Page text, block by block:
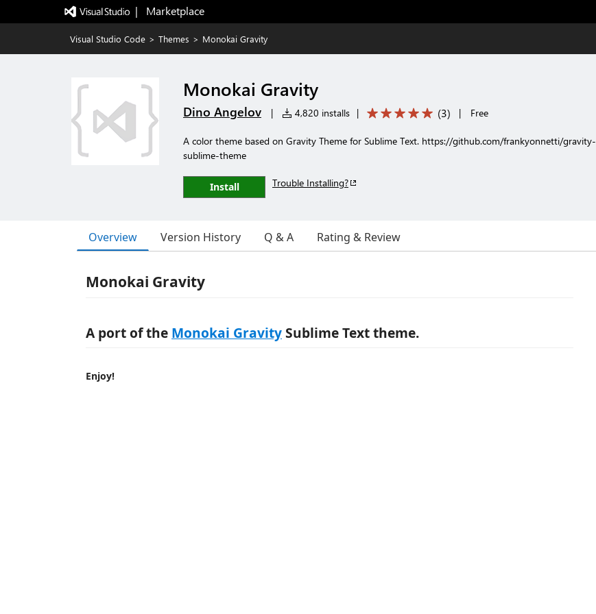
|   Marketplace
Visual Studio Code > Themes > Monokai Gravity
Monokai Gravity
Dino Angelov | 4,820 installs | (3) | Free
A color theme based on Gravity Theme for Sublime Text. https://github.com/frankyonnetti/gravity-
sublime-theme
Install Trouble Installing?
Overview Version History Q & A Rating & Review
Monokai Gravity
A port of the Monokai GravitySublime Text theme.
Enjoy!